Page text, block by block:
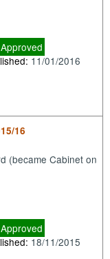
11/01/2016
16
(became Cabinet on
18/11/2015